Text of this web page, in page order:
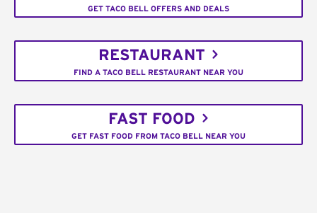
GET TACO BELL OFFERS AND DEALS
RESTAURANT
FIND A TACO BELL RESTAURANT NEAR YOU
FAST FOOD
GET FAST FOOD FROM TACO BELL NEAR YOU